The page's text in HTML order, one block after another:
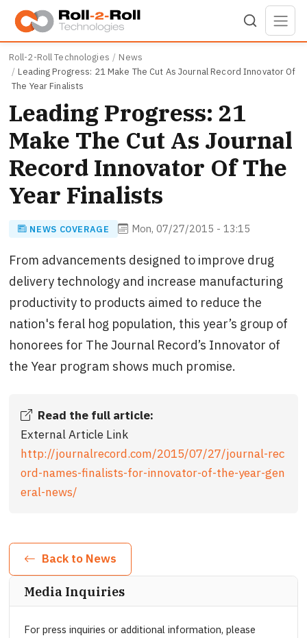
Skip to main content
Roll-2-Roll Technologies
News
Leading Progress: 21 Make The Cut As Journal Record Innovator Of
The Year Finalists
Leading Progress: 21
Make The Cut As Journal
Record Innovator Of The
Year Finalists
NEWS COVERAGE Mon, 07/27/2015 - 13:15
From advancements designed to improve drug
delivery technology and increase manufacturing
productivity to products aimed to reduce the
nation's feral hog population, this year’s group of
honorees for The Journal Record’s Innovator of
the Year program shows much promise.
Read the full article:
External Article Link
http://journalrecord.com/2015/07/27/journal-rec
ord-names-finalists-for-innovator-of-the-year-gen
eral-news/
Back to News
Media Inquiries
For press inquiries or additional information, please